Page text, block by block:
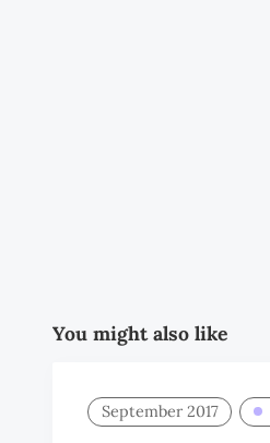
You might also like
September 2017